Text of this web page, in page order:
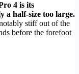
4 is its
a half-size too large.
stiff out of the
before the forefoot